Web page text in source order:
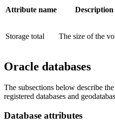
Attribute name Description
Storage total The size of the
Oracle databases
The subsections below describe
registered databases and
Database attributes